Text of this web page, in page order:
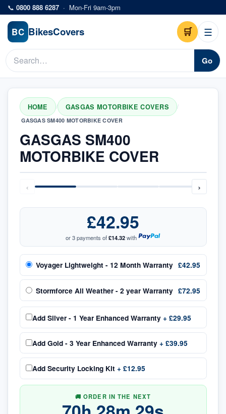
Skip to main content
📞 0800 888 6287 · Mon-Fri 9am-3pm
BC BikesCovers 🛒 ☰
Go
HOME / GASGAS MOTORBIKE COVERS /
GASGAS SM400 MOTORBIKE COVER
GASGAS SM400
MOTORBIKE COVER
‹ ›
£42.95
or 3 payments of£14.32with
Voyager Lightweight - 12 Month Warranty £42.95
Stormforce All Weather - 2 year Warranty £72.95
Add Silver - 1 Year Enhanced Warranty + £29.95
Add Gold - 3 Year Enhanced Warranty + £39.95
Add Security Locking Kit + £12.95
🚚 ORDER IN THE NEXT